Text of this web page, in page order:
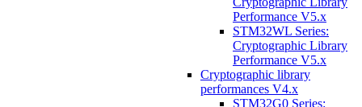
Performance V5.x
STM32WL Series:
Cryptographic Library
Performance V5.x
Cryptographic library
performances V4.x
STM32G0 Series: